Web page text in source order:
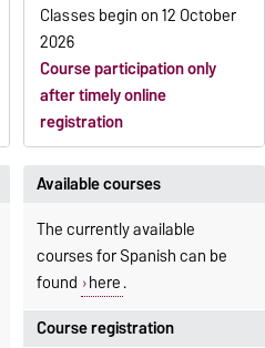
Classes begin on12 October
2026
Course participation only
after timely online
registration
Course registration
Available courses
The currently available
courses for Spanish can be
found here.